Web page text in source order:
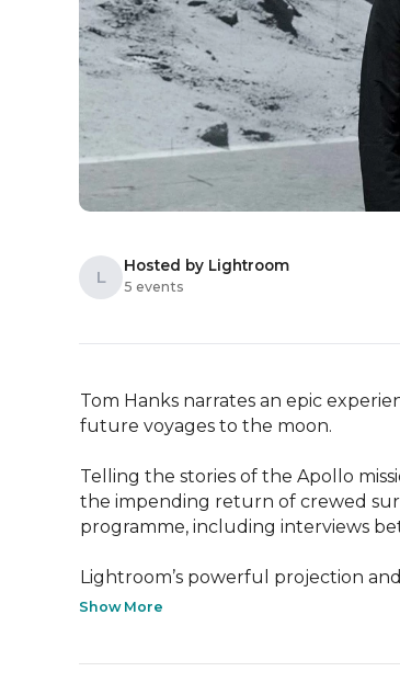
L
Hosted by Lightroom
5 events
Tom Hanks narrates an epic
future voyages to the moon.
Telling the stories of the Apollo
the impending return of crewed
programme, including interviews
Lightroom’s powerful projection
Show More